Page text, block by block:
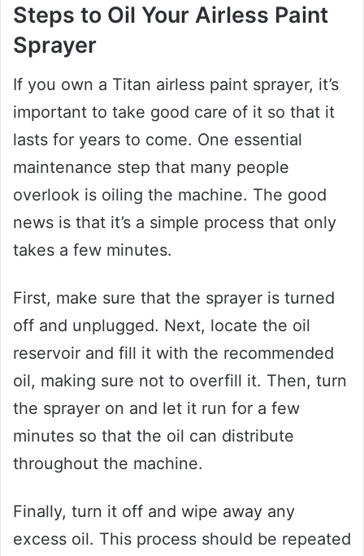
Steps to Oil Your Airless Paint
Sprayer
If you own a Titan airless paint sprayer, it’s
important to take good care of it so that it
lasts for years to come. One essential
maintenance step that many people
overlook is oiling the machine. The good
news is that it’s a simple process that only
takes a few minutes.
First, make sure that the sprayer is turned
off and unplugged. Next, locate the oil
reservoir and fill it with the recommended
oil, making sure not to overfill it. Then, turn
the sprayer on and let it run for a few
minutes so that the oil can distribute
throughout the machine.
Finally, turn it off and wipe away any
excess oil. This process should be repeated